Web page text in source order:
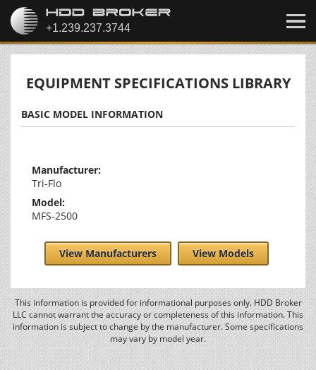
EQUIPMENT SPECIFICATIONS LIBRARY
BASIC MODEL INFORMATION
Manufacturer:
Tri-Flo
Model:
MFS-2500
View Manufacturers View Models
This information is provided for informational purposes only. HDD Broker
LLC cannot warrant the accuracy or completeness of this information. This
information is subject to change by the manufacturer. Some specifications
may vary by model year.